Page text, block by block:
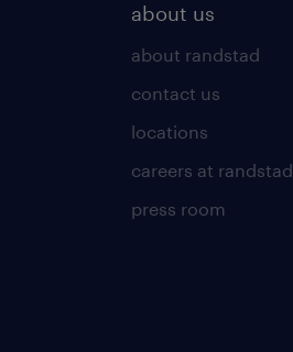
about us
about randstad
contact us
locations
careers at randstad
press room